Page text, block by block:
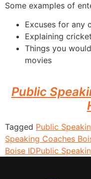
Some examples of
Excuses for any
Explaining
Things you
movies
Public
Tagged Public
Speaking Coaches
Boise IDPublic